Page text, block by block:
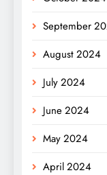
September
August 2024
July 2024
June 2024
May 2024
April 2024